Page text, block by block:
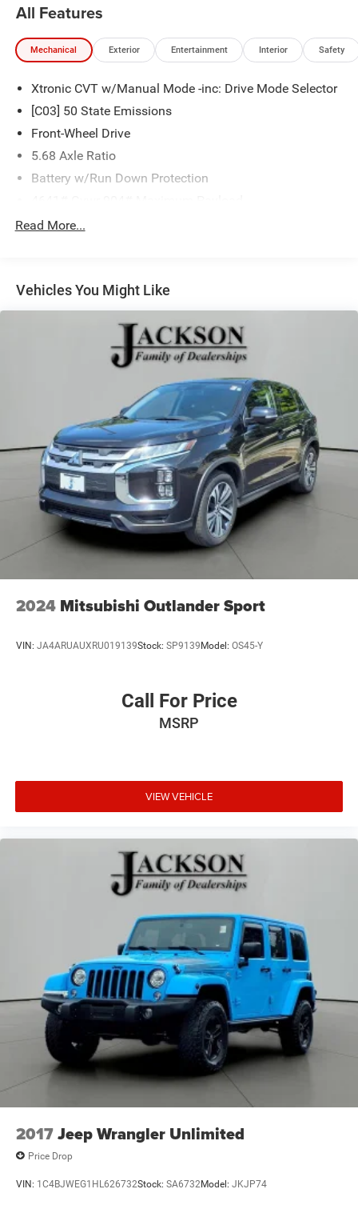
All Features
Mechanical Exterior Entertainment Interior Safety
Xtronic CVT w/Manual Mode -inc: Drive Mode Selector
[C03] 50 State Emissions
Front-Wheel Drive
5.68 Axle Ratio
Battery w/Run Down Protection
Gas-Pressurized Shock Absorbers
14.5 Gal. Fuel Tank
Single Stainless Steel Exhaust
Strut Front Suspension w/Coil Springs
Multi-Link Rear Suspension w/Coil Springs
4-Wheel Disc Brakes w/4-Wheel ABS, Front And Rear
Vented Discs, Brake Assist, Hill Hold Control and
Electric Parking Brake
Brake Actuated Limited Slip Differential
Read More...
Vehicles You Might Like
2024 Mitsubishi Outlander Sport
VIN: JA4ARUAUXRU019139Stock: SP9139Model: OS45-Y
Call For Price
MSRP
VIEW VEHICLE
2017Jeep Wrangler Unlimited
Price Drop
VIN: 1C4BJWEG1HL626732Stock: SA6732Model: JKJP74